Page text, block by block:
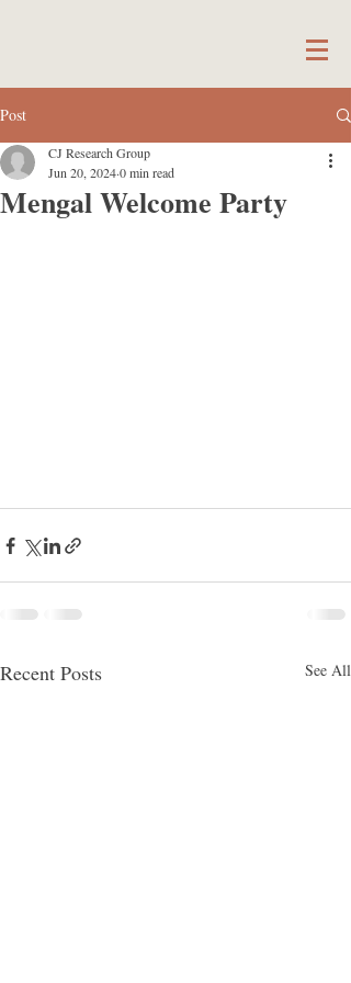
Post
Mengal Welcome Party
CJ Research Group
Jun 20, 20240 min read
Recent Posts See All